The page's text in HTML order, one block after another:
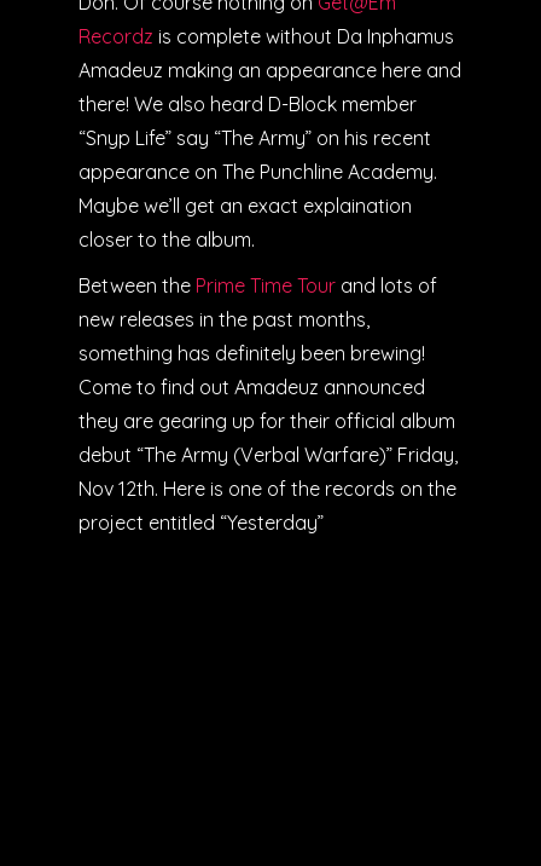
Recordz is complete without Da Inphamus
Amadeuz making an appearance here and
there! We also heard D-Block member
“Snyp Life” say “The Army” on his recent
appearance on The Punchline Academy.
Maybe we’ll get an exact explaination
closer to the album.
Between the Prime Time Tour and lots of
new releases in the past months,
something has definitely been brewing!
Come to find out Amadeuz announced
they are gearing up for their official album
debut “The Army (Verbal Warfare)” Friday,
Nov 12th. Here is one of the records on the
project entitled “Yesterday”